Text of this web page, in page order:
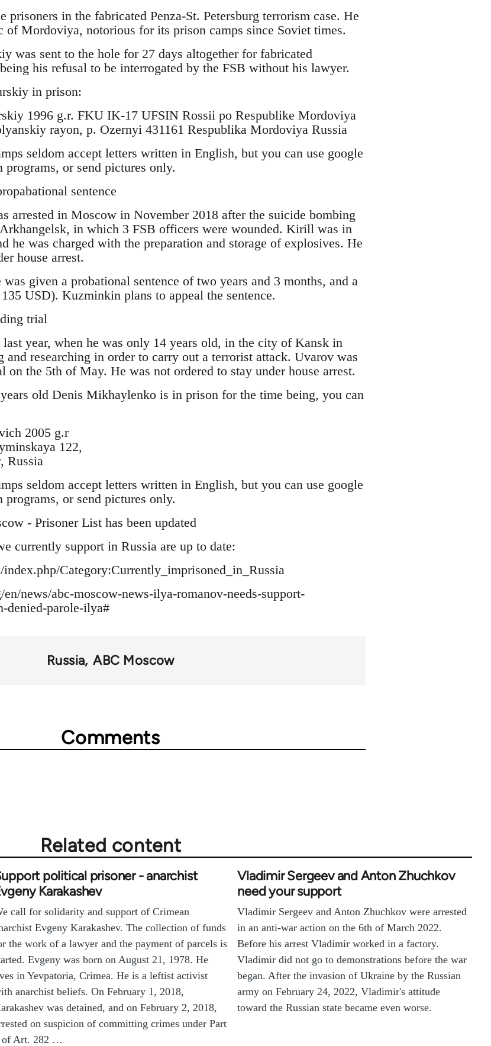
prisoners in the fabricated Penza-St. Petersburg terrorism case. He
Mordoviya, notorious for its prison camps since Soviet times.
was sent to the hole for 27 days altogether for fabricated
his refusal to be interrogated by the FSB without his lawyer.
in prison:
1996 g.r. FKU IK-17 UFSIN Rossii po Respublike Mordoviya
rayon, p. Ozernyi 431161 Respublika Mordoviya Russia
seldom accept letters written in English, but you can use google
or send pictures only.
sentence
arrested in Moscow in November 2018 after the suicide bombing
in which 3 FSB officers were wounded. Kirill was in
he was charged with the preparation and storage of explosives. He
house arrest.
given a probational sentence of two years and 3 months, and a
USD). Kuzminkin plans to appeal the sentence.
trial
year, when he was only 14 years old, in the city of Kansk in
and researching in order to carry out a terrorist attack. Uvarov was
on the 5th of May. He was not ordered to stay under house arrest.
old Denis Mikhaylenko is in prison for the time being, you can
2005 g.r
122,
Russia
seldom accept letters written in English, but you can use google
or send pictures only.
- Prisoner List has been updated
currently support in Russia are up to date:
Category:Currently_imprisoned_in_Russia
news/abc-moscow-news-ilya-romanov-needs-support-
denied-parole-ilya#
Russia ABC Moscow
Comments
Related content
political prisoner - anarchist
Karakashev
call for solidarity and support of Crimean
Evgeny Karakashev. The collection of funds
the work of a lawyer and the payment of parcels is
Evgeny was born on August 21, 1978. He
in Yevpatoria, Crimea. He is a leftist activist
anarchist beliefs. On February 1, 2018,
was detained, and on February 2, 2018,
on suspicion of committing crimes under Part
of Art. 282 …
Vladimir Sergeev and Anton Zhuchkov
need your support
Vladimir Sergeev and Anton Zhuchkov were arrested
in an anti-war action on the 6th of March 2022.
Before his arrest Vladimir worked in a factory.
Vladimir did not go to demonstrations before the war
began. After the invasion of Ukraine by the Russian
army on February 24, 2022, Vladimir's attitude
toward the Russian state became even worse.